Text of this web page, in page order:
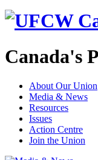
Canada's
About Our Union
Media & News
Resources
Issues
Action Centre
Join the Union